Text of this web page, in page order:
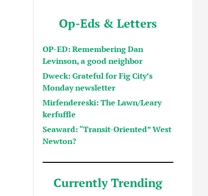
Op-Eds & Letters
OP-ED: Remembering Dan
Levinson, a good neighbor
Dweck: Grateful for Fig City’s
Monday newsletter
Mirfendereski: The Lawn/Leary
kerfuffle
Seaward: “Transit-Oriented” West
Newton?
Currently Trending